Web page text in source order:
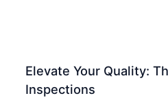
Elevate Your Quality:
Inspections